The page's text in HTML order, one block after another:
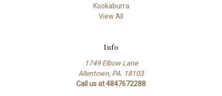
Kookaburra
View All
Info
1749 Elbow Lane
Allentown, PA. 18103
Call us at 4847672288